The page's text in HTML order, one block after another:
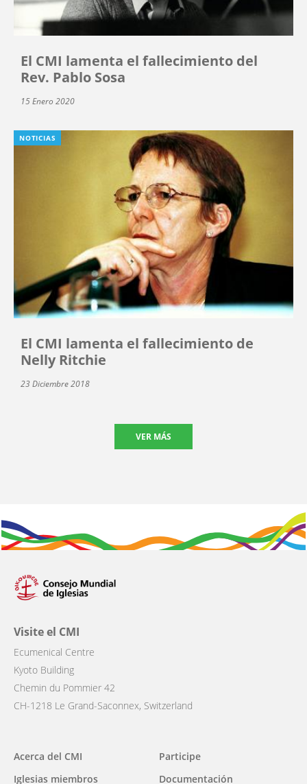
El CMI lamenta el fallecimiento del
Rev. Pablo Sosa
15 Enero 2020
NOTICIAS
El CMI lamenta el fallecimiento de
Nelly Ritchie
23 Diciembre 2018
VER MÁS
Visite el CMI
Ecumenical Centre
Kyoto Building
Chemin du Pommier 42
CH-1218 Le Grand-Saconnex, Switzerland
Main
navigation
Acerca del CMI
Iglesias miembros
Participe
Documentación